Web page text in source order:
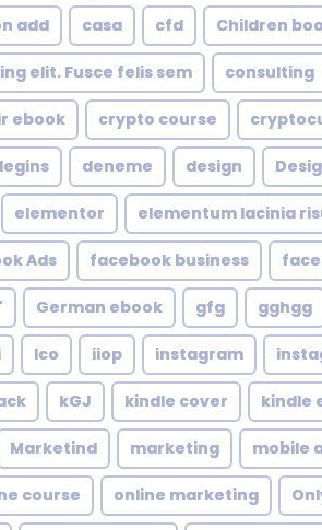
add casa cfd Children
elit. Fusce felis sem consulting
ebook crypto course
deneme design
elementor elementum lacinia
Ads facebook business
German ebook gfg gghgg
Ico iiop instagram
kGJ kindle cover kindle
Marketind marketing mobile
course online marketing